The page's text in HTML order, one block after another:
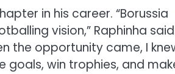
in his career. “Borussia
vision,” Raphinha
the opportunity came, I
goals, win trophies, and